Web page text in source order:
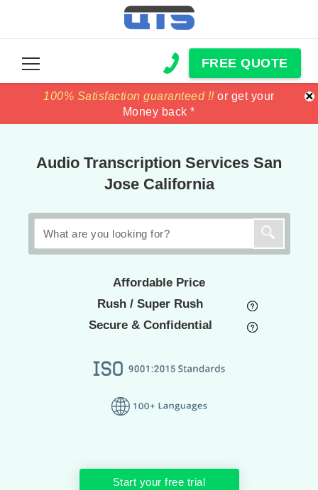
FREE QUOTE
100% Satisfaction guaranteed !!or get your
Money back *
price match
100% Satisfaction guaranteed !!or get your
Money back *
price match ×
Audio Transcription Services San
Jose California
Affordable Price
Rush / Super Rush
Secure & Confidential
Start your free trial